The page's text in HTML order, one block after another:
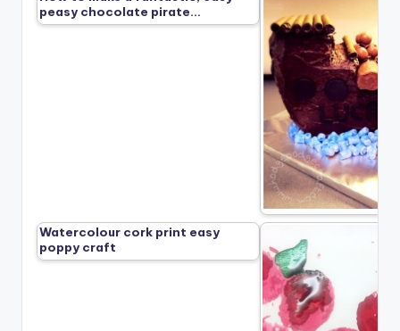
peasy chocolate pirate…
Watercolour cork print easy
poppy craft